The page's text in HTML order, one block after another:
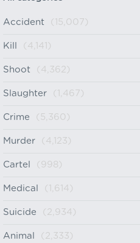
Accident (15,007)
Kill (4,141)
Shoot (4,362)
Slaughter (1,467)
Crime (5,360)
Murder (4,123)
Cartel (998)
Medical (1,614)
Suicide (2,934)
Animal (2,333)